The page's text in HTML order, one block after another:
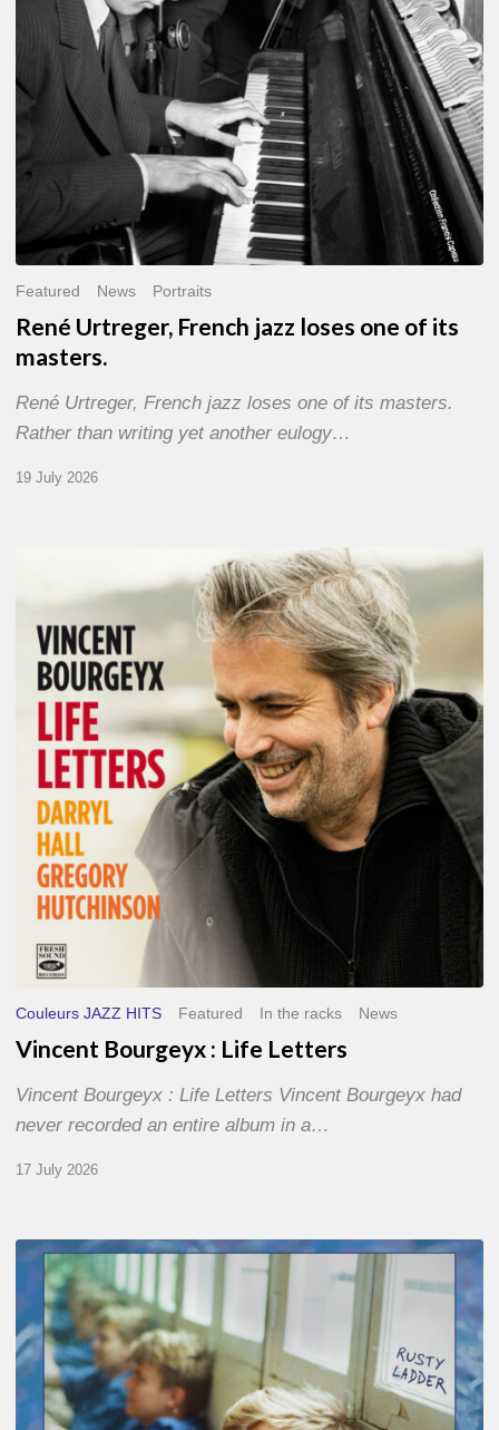
Featured News Portraits
René Urtreger, French jazz loses one of its
masters.
René Urtreger, French jazz loses one of its masters.
Rather than writing yet another eulogy…
19 July 2026
Bourgeyx :
Letters
Couleurs JAZZ HITS Featured In the racks News
Vincent Bourgeyx : Life Letters
Vincent Bourgeyx : Life Letters Vincent Bourgeyx had
never recorded an entire album in a…
17 July 2026
Thomas
Gaucher
:
Rusty
Ladder